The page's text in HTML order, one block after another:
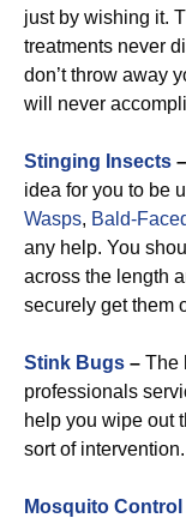
just by wishing it.
treatments never
don’t throw away
will never
Stinging Insects –
idea for you to be
Wasps, Bald-
any help. You
across the length
securely get them
Stink Bugs – The
professionals
help you wipe out
sort of intervention.
Mosquito Control